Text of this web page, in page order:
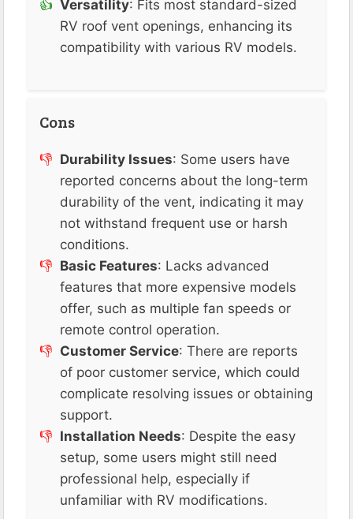
Versatility: Fits most standard-sized
RV roof vent openings, enhancing its
compatibility with various RV models.
Cons
Durability Issues: Some users have
reported concerns about the long-term
durability of the vent, indicating it may
not withstand frequent use or harsh
conditions.
Basic Features: Lacks advanced
features that more expensive models
offer, such as multiple fan speeds or
remote control operation.
Customer Service: There are reports
of poor customer service, which could
complicate resolving issues or obtaining
support.
Installation Needs: Despite the easy
setup, some users might still need
professional help, especially if
unfamiliar with RV modifications.